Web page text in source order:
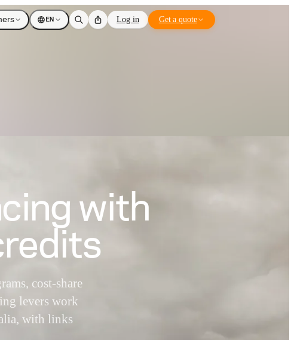
EN Log in Get a quote
with
cost-share
levers work
with links